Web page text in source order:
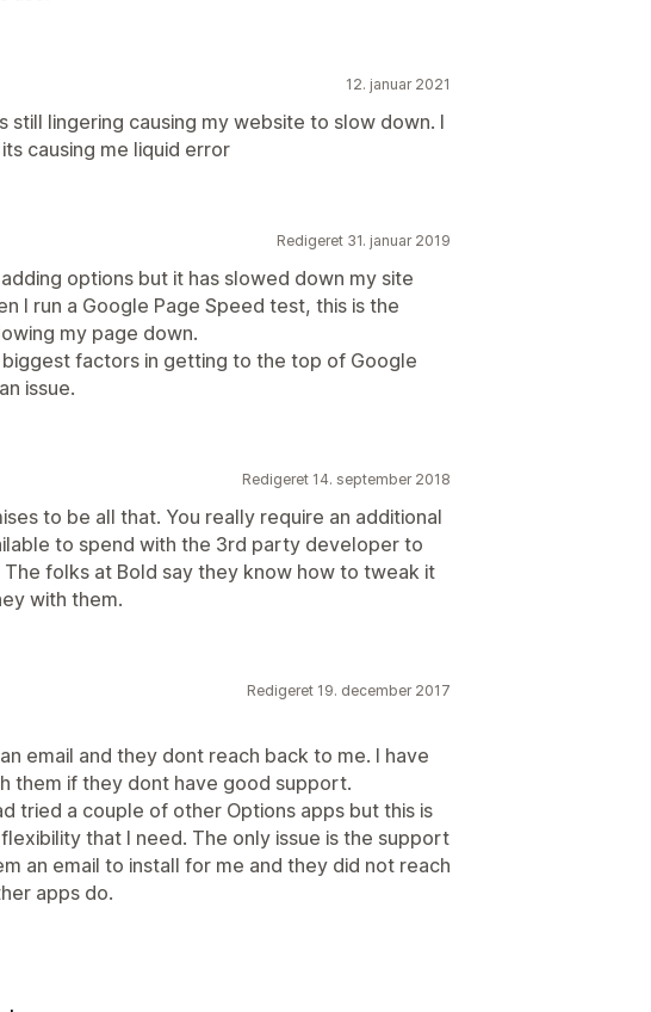
12. januar 2021
still lingering causing my website to slow down. I
causing me liquid error
Redigeret 31. januar 2019
options but it has slowed down my site
I run a Google Page Speed test, this is the
my page down.
factors in getting to the top of Google
issue.
Redigeret 14. september 2018
to be all that. You really require an additional
to spend with the 3rd party developer to
The folks at Bold say they know how to tweak it
with them.
Redigeret 19. december 2017
email and they dont reach back to me. I have
them if they dont have good support.
tried a couple of other Options apps but this is
that I need. The only issue is the support
an email to install for me and they did not reach
apps do.